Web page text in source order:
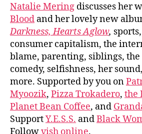
Natalie Mering discusses her
Blood and her lovely new
Darkness, Hearts Aglow,
consumer capitalism, the
blame, parenting, siblings,
comedy, selfishness, her
more. Supported by you on
Myoozik, Pizza Trokadero, the
Planet Bean Coffee, and
SupportY.E.S.S. andBlack
Followvish online.